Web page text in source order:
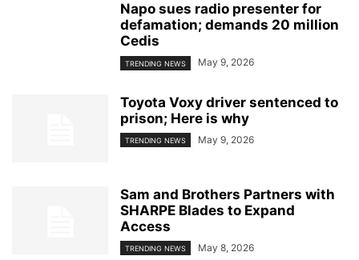
Napo sues radio presenter for
defamation; demands 20 million
Cedis
TRENDING NEWS May 9, 2026
Toyota Voxy driver sentenced to
prison; Here is why
TRENDING NEWS May 9, 2026
Sam and Brothers Partners with
SHARPE Blades to Expand
Access
TRENDING NEWS May 8, 2026